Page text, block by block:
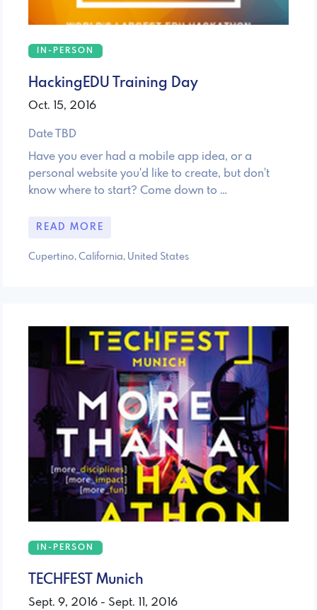
IN-PERSON
HackingEDU Training Day
Oct. 15, 2016
Date TBD
Have you ever had a mobile app idea, or a
personal website you'd like to create, but don't
know where to start? Come down to …
READ MORE
Cupertino, California, United States
IN-PERSON
TECHFEST Munich
Sept. 9, 2016 - Sept. 11, 2016